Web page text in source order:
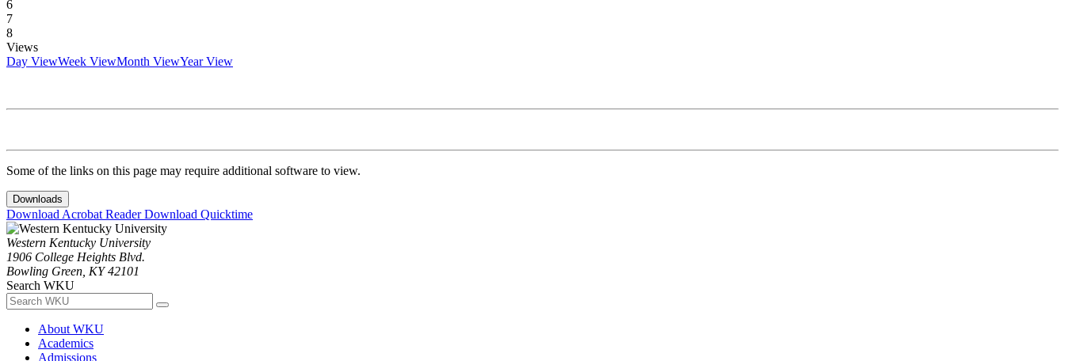
6
7
8
Views
Day ViewWeek ViewMonth ViewYear View
Some of the links on this page may require additional software to view.
Downloads
Download Acrobat ReaderDownload Quicktime
Western Kentucky University
1906 College Heights Blvd.
Bowling Green, KY 42101
Search WKU
About WKU
Academics
Admissions